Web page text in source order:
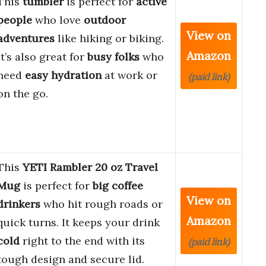
who love outdoor
like hiking or biking.
also great forbusy folks who
easy hydrationat work or
the go.
View on
Amazon
(paid link)
YETI Rambler 20 oz Travel
is perfect forbig coffee
who hit rough roads or
turns. It keeps your drink
right to the end with its
design and secure lid.
View on
Amazon
(paid link)